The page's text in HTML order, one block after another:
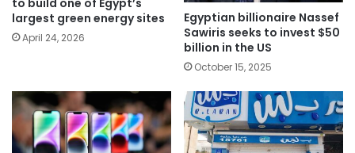
largest green energy sites
April 24, 2026
Egyptian billionaire Nassef
Sawiris seeks to invest $50
billion in the US
October 15, 2025